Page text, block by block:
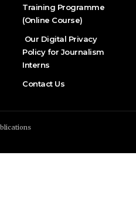
Training Programme
(Online Course)
Our Digital Privacy
Policy for Journalism
Interns
Contact Us